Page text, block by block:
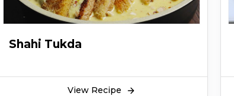
Shahi Tukda
View Recipe